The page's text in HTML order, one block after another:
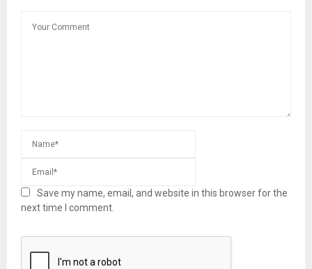
Save my name, email, and website in this browser for the
next time I comment.